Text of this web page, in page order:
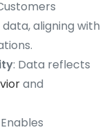
aligning with
: Data reflects
and